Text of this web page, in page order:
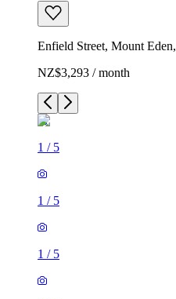
Enfield Street, Mount
NZ$3,293 / month
1 / 5
1 / 5
1 / 5